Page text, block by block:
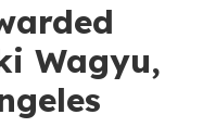
Wagyu,